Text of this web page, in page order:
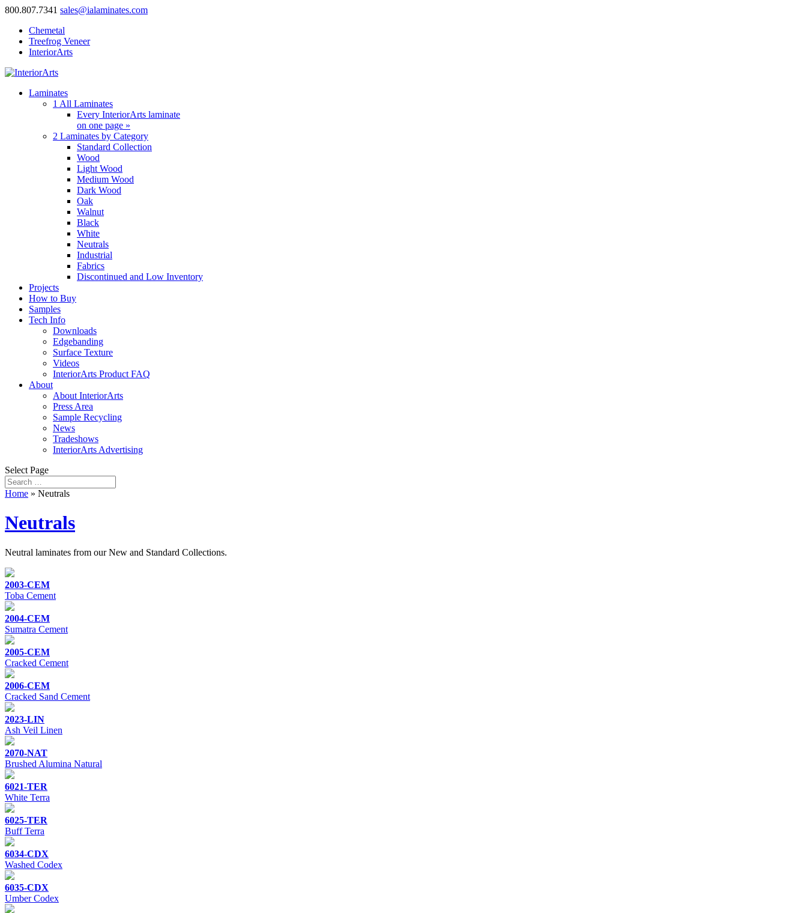
800.807.7341 sales@ialaminates.com
Chemetal
Treefrog Veneer
InteriorArts
Laminates
1 All Laminates
Every InteriorArts laminate
on one page »
2 Laminates by Category
Standard Collection
Wood
Light Wood
Medium Wood
Dark Wood
Oak
Walnut
Black
White
Neutrals
Industrial
Fabrics
Discontinued and Low Inventory
Projects
How to Buy
Samples
Tech Info
Downloads
Edgebanding
Surface Texture
Videos
InteriorArts Product FAQ
About
About InteriorArts
Press Area
Sample Recycling
News
Tradeshows
InteriorArts Advertising
Select Page
Home » Neutrals
Neutrals
Neutral laminates from our New and Standard Collections.
2003-CEM
Toba Cement
2004-CEM
Sumatra Cement
2005-CEM
Cracked Cement
2006-CEM
Cracked Sand Cement
2023-LIN
Ash Veil Linen
2070-NAT
Brushed Alumina Natural
6021-TER
White Terra
6025-TER
Buff Terra
6034-CDX
Washed Codex
6035-CDX
Umber Codex